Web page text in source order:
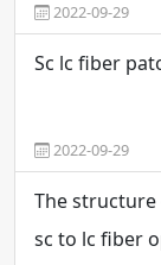
2022-09-29
Sc lc fiber
2022-09-29
The
sc to lc fiber